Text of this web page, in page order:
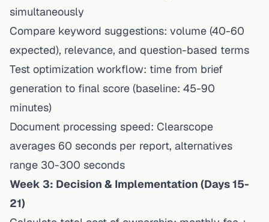
simultaneously
Compare keyword suggestions: volume (40-60
expected), relevance, and question-based terms
Test optimization workflow: time from brief
generation to final score (baseline: 45-90
minutes)
Document processing speed: Clearscope
averages 60 seconds per report, alternatives
range 30-300 seconds
Week 3: Decision & Implementation (Days 15-
21)